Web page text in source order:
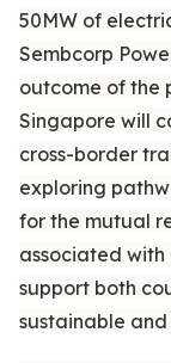
50MW of
Sembcorp
outcome of the
Singapore will
cross-border
exploring
for the mutual
associated
support both
sustainable